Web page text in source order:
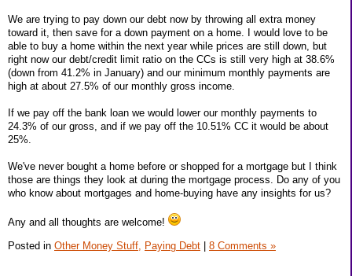
We are trying to pay down our debt now by throwing all extra money
toward it, then save for a down payment on a home. I would love to be
able to buy a home within the next year while prices are still down, but
right now our debt/credit limit ratio on the CCs is still very high at 38.6%
(down from 41.2% in January) and our minimum monthly payments are
high at about 27.5% of our monthly gross income.
If we pay off the bank loan we would lower our monthly payments to
24.3% of our gross, and if we pay off the 10.51% CC it would be about
25%.
We've never bought a home before or shopped for a mortgage but I think
those are things they look at during the mortgage process. Do any of you
who know about mortgages and home-buying have any insights for us?
Any and all thoughts are welcome!
Posted in Other Money Stuff, Paying Debt 8 Comments »